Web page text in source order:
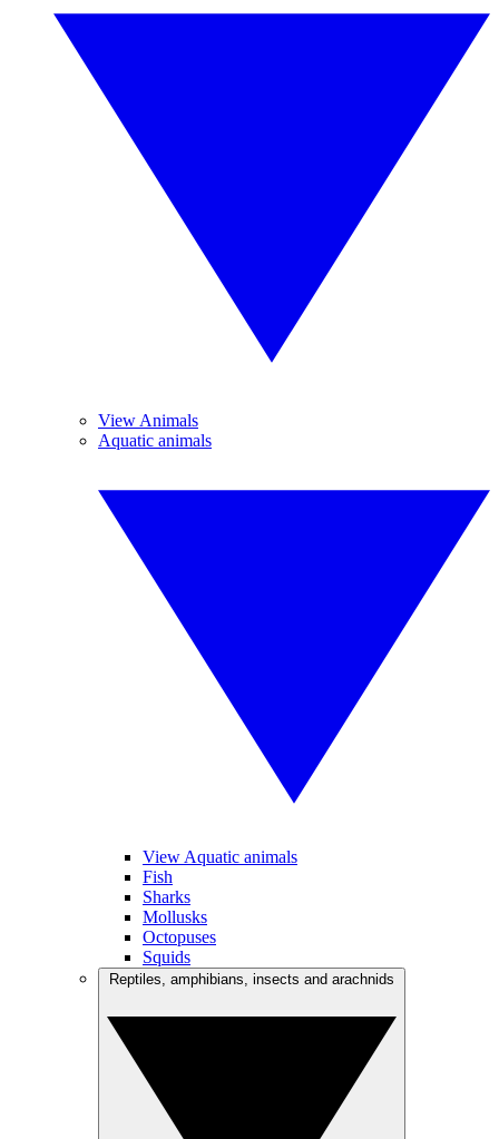
View Animals
Aquatic animals
View Aquatic animals
Fish
Sharks
Mollusks
Octopuses
Squids